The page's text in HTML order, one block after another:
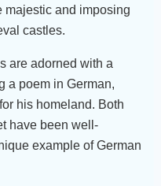
majestic and imposing
castles.
are adorned with a
a poem in German,
his homeland. Both
have been well-
example of German